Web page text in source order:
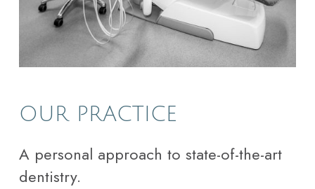
OUR PRACTICE
A personal approach to state-of-the-art
dentistry.